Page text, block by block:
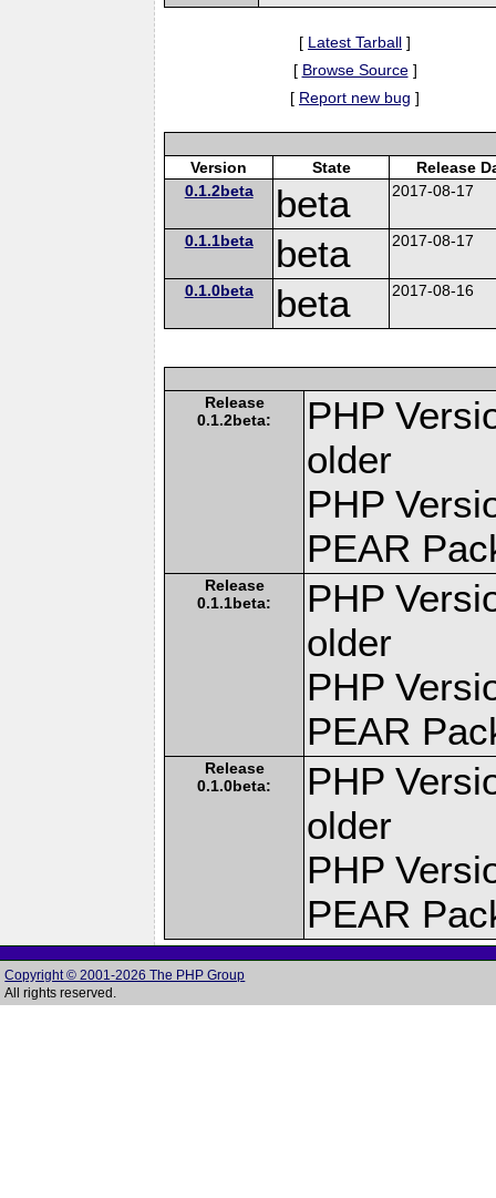
[ Latest Tarball ]
[ Browse Source]
[ Report new bug ]
Version State
Release
0.1.2beta
beta 2017-08-17
0.1.1beta beta 2017-08-17
0.1.0beta beta 2017-08-16
Release
0.1.2beta:
PHP
older
PHP
PEAR
Release
0.1.1beta:
PHP
older
PHP
PEAR
Release
0.1.0beta:
PHP
older
PHP
PEAR
Copyright © 2001-2026 The PHP Group
All rights reserved.